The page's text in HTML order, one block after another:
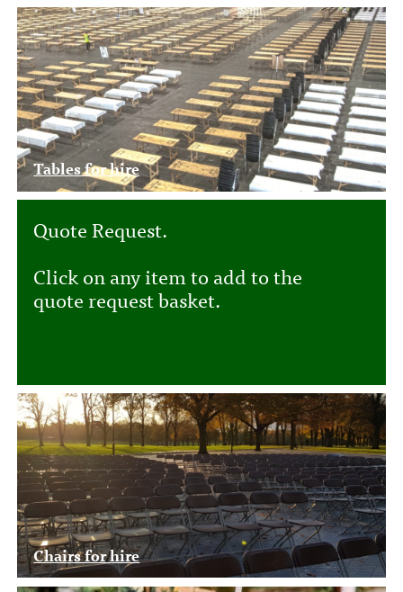
Tables for hire
Quote Request.
Click on any item to add to the
quote request basket.
Chairs for hire